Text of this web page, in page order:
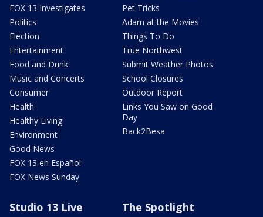
FOX 13 Investigates
Politics
Election
Entertainment
Food and Drink
Music and Concerts
Consumer
Health
Healthy Living
Environment
Good News
FOX 13 en Español
FOX News Sunday
Pet Tricks
Adam at the Movies
Things To Do
True Northwest
Submit Weather Photos
School Closures
Outdoor Report
Links You Saw on Good
Day
Back2Besa
Studio 13 Live The Spotlight